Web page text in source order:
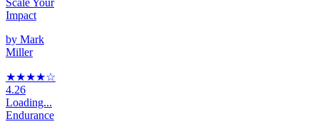
Impact
by Mark
Miller
★★★★☆
4.26
Loading...
Endurance